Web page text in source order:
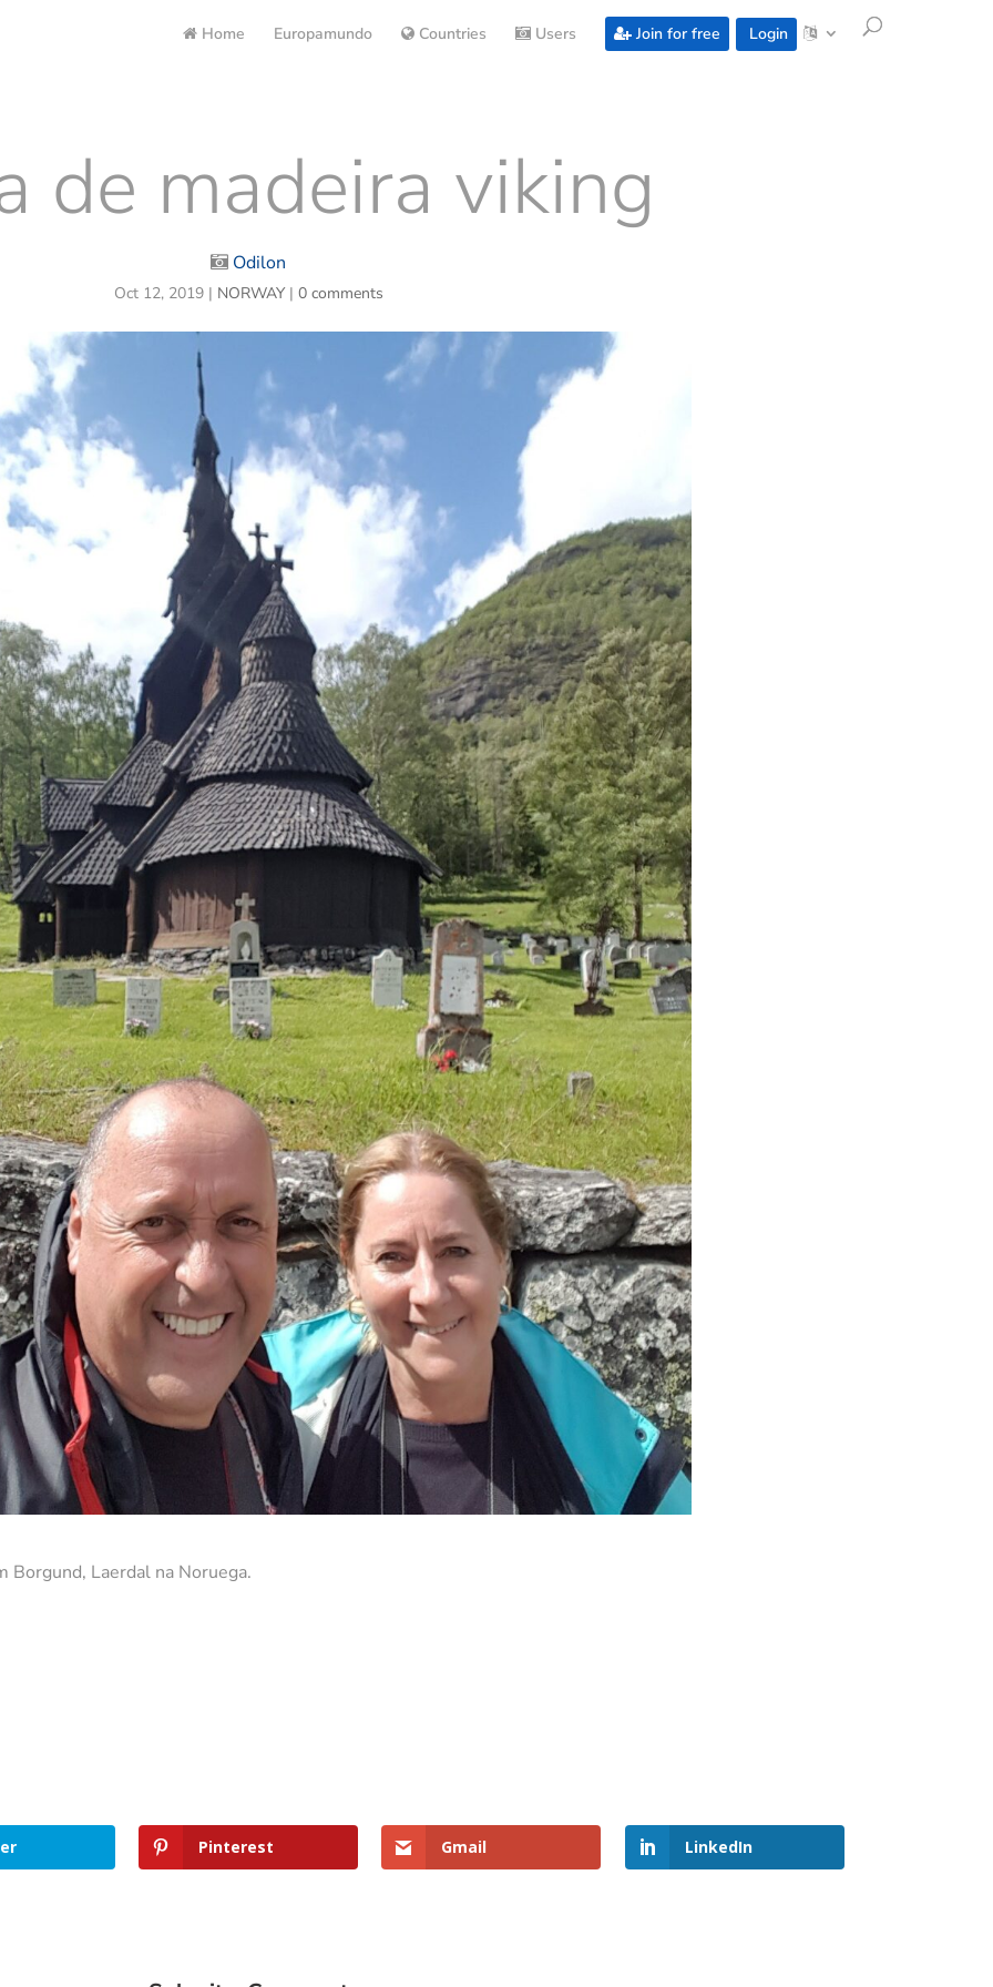
Home Europamundo Countries Users Join for free Login
de madeira viking
Odilon
Oct 12, 2019| NORWAY| 0 comments
Borgund, Laerdal na Noruega.
Pinterest Gmail LinkedIn